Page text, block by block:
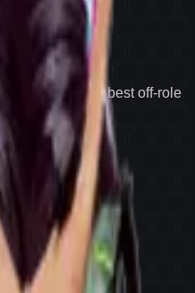
55.7% win rate ,best off-role